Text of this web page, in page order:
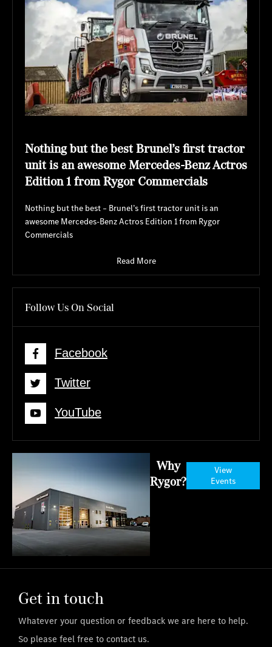
Nothing but the best Brunel’s first tractor
unit is an awesome Mercedes-Benz Actros
Edition 1 from Rygor Commercials
Nothing but the best – Brunel’s first tractor unit is an
awesome Mercedes-Benz Actros Edition 1 from Rygor
Commercials
Read More
Follow Us On Social
Facebook
Twitter
YouTube
Why
Rygor?
View
Events
Get in touch
Whatever your question or feedback we are here to help.
So please feel free to contact us.